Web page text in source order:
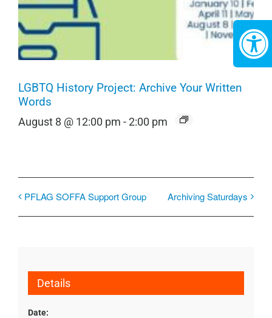
LGBTQ History Project: Archive Your Written
Words
August 8 @ 12:00 pm -2:00 pm
PFLAG SOFFA Support Group Archiving Saturdays
Details
Date: